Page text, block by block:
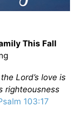
This Fall
Lord’s love is
righteousness
103:17